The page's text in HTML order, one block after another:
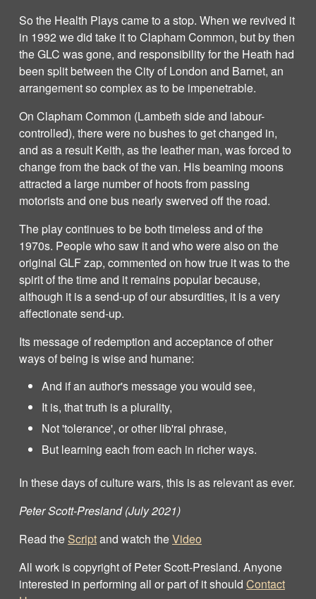
So the Health Plays came to a stop. When we revived it
in 1992 we did take it to Clapham Common, but by then
the GLC was gone, and responsibility for the Heath had
been split between the City of London and Barnet, an
arrangement so complex as to be impenetrable.
On Clapham Common (Lambeth side and labour-
controlled), there were no bushes to get changed in,
and as a result Keith, as the leather man, was forced to
change from the back of the van. His beaming moons
attracted a large number of hoots from passing
motorists and one bus nearly swerved off the road.
The play continues to be both timeless and of the
1970s. People who saw it and who were also on the
original GLF zap, commented on how true it was to the
spirit of the time and it remains popular because,
although it is a send-up of our absurdities, it is a very
affectionate send-up.
Its message of redemption and acceptance of other
ways of being is wise and humane:
And if an author's message you would see,
It is, that truth is a plurality,
Not 'tolerance', or other lib'ral phrase,
But learning each from each in richer ways.
In these days of culture wars, this is as relevant as ever.
Peter Scott-Presland (July 2021)
Read the Scriptand watch theVideo
All work is copyright of Peter Scott‐Presland. Anyone
interested in performing all or part of it should Contact